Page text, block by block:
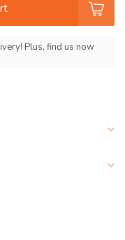
Plus, find us now